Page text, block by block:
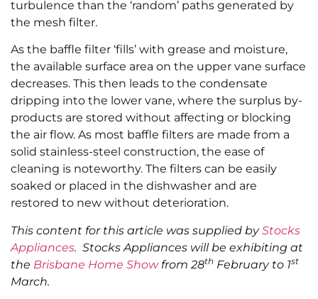
turbulence than the ‘random’ paths generated by
the mesh filter.
As the baffle filter ‘fills’ with grease and moisture,
the available surface area on the upper vane surface
decreases. This then leads to the condensate
dripping into the lower vane, where the surplus by-
products are stored without affecting or blocking
the air flow. As most baffle filters are made from a
solid stainless-steel construction, the ease of
cleaning is noteworthy. The filters can be easily
soaked or placed in the dishwasher and are
restored to new without deterioration.
This content for this article was supplied byStocks
Appliances. Stocks Appliances will be exhibiting at
the Brisbane Home Showfrom 28th February to 1st
March.